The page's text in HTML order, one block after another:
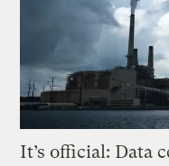
It’s official: Data